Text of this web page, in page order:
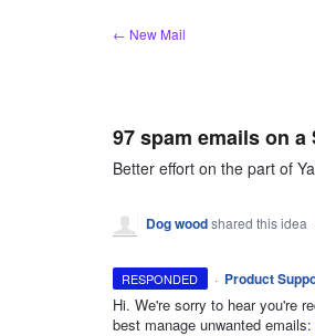
← New Mail
97 spam emails on
Better effort on the part of
Dog woodshared this idea
RESPONDED · Product
Hi. We're sorry to hear you're
best manage unwanted emails: